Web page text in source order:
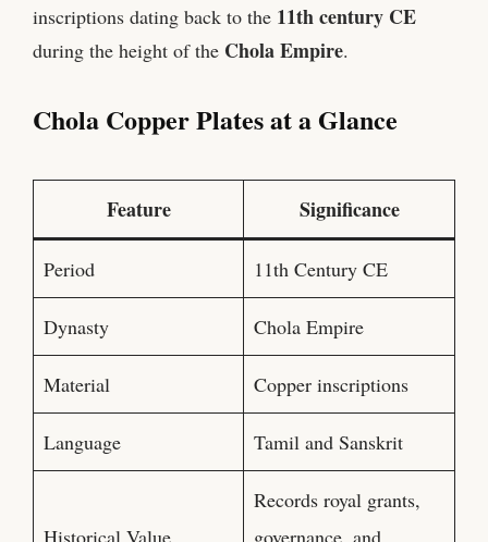
inscriptions dating back to the 11th century CE
during the height of the Chola Empire.
Chola Copper Plates at a Glance
Feature Significance
Period 11th Century CE
Dynasty Chola Empire
Material Copper inscriptions
Language Tamil and Sanskrit
Historical Value
Records royal grants,
governance, and